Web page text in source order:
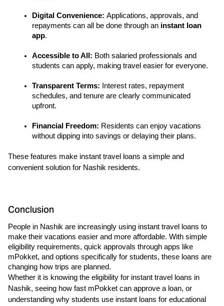
Digital Convenience: Applications, approvals, and
repayments can all be done through an instant loan
app.
Accessible to All: Both salaried professionals and
students can apply, making travel easier for everyone.
Transparent Terms: Interest rates, repayment
schedules, and tenure are clearly communicated
upfront.
Financial Freedom: Residents can enjoy vacations
without dipping into savings or delaying their plans.
These features make instant travel loans a simple and
convenient solution for Nashik residents.
Conclusion
People in Nashik are increasingly using instant travel loans to
make their vacations easier and more affordable. With simple
eligibility requirements, quick approvals through apps like
mPokket, and options specifically for students, these loans are
changing how trips are planned.
Whether it is knowing the eligibility for instant travel loans in
Nashik, seeing how fast mPokket can approve a loan, or
understanding why students use instant loans for educational